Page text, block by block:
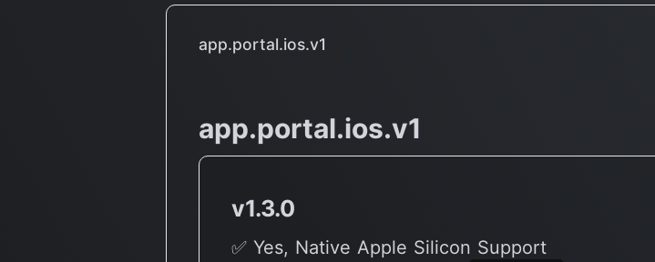
Warcraft, Diablo
app.portal.ios.v1
app.portal.ios.v1
v1.3.0
✅ Yes, Native Apple Silicon Support